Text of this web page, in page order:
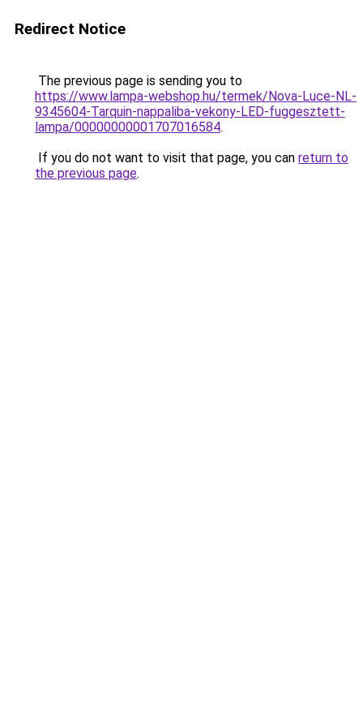
Redirect Notice
The previous page is sending you to
https://www.lampa-webshop.hu/termek/Nova-Luce-NL-
9345604-Tarquin-nappaliba-vekony-LED-fuggesztett-
lampa/00000000001707016584.
If you do not want to visit that page, you can return to
the previous page.